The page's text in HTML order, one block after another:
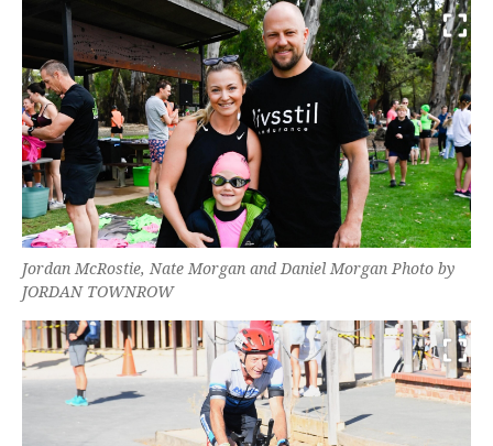
Jordan McRostie, Nate Morgan and Daniel Morgan Photo by
JORDAN TOWNROW